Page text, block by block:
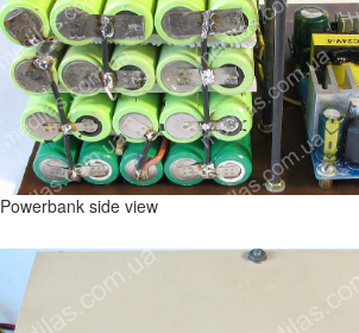
Powerbank side view